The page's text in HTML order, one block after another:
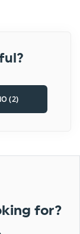
(2)
for?